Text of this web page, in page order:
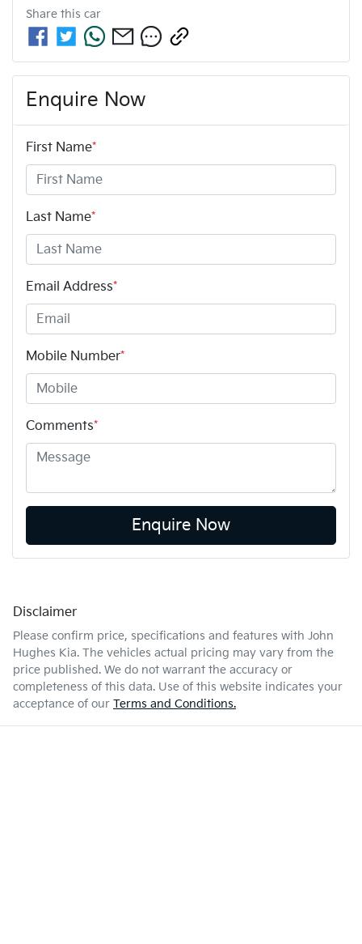
Share this car
Enquire Now
First Name*
Last Name*
Email Address*
Mobile Number*
Comments*
Enquire Now
Disclaimer
Please confirm price, specifications and features with John
Hughes Kia. The vehicles actual pricing may vary from the
price published. We do not warrant the accuracy or
completeness of this data. Use of this website indicates your
acceptance of our Terms and Conditions.